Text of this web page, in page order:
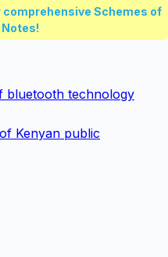
Schemes of
Notes!
bluetooth technology
Kenyan public